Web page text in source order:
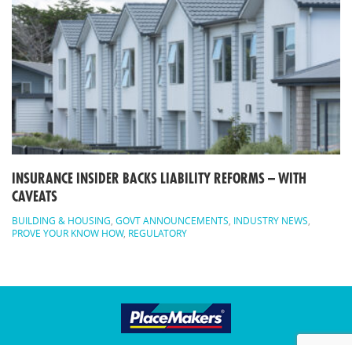
INSURANCE INSIDER BACKS LIABILITY REFORMS – WITH
CAVEATS
BUILDING & HOUSING GOVT ANNOUNCEMENTS INDUSTRY NEWS
PROVE YOUR KNOW HOW, REGULATORY